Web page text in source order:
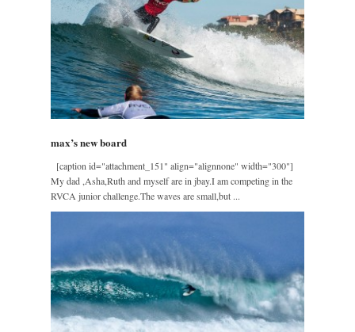
max’s new board
[caption id="attachment_151" align="alignnone" width="300"]
My dad ,Asha,Ruth and myself are in jbay.I am competing in the
RVCA junior challenge.The waves are small,but ...